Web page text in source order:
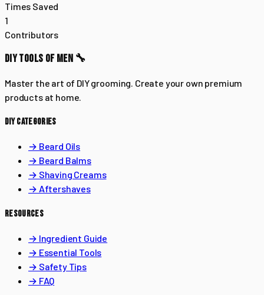
Times Saved
1
Contributors
DIY TOOLS OF MEN 🔧
Master the art of DIY grooming. Create your own premium
products at home.
DIY CATEGORIES
→ Beard Oils
→ Beard Balms
→ Shaving Creams
→ Aftershaves
RESOURCES
→ Ingredient Guide
→ Essential Tools
→ Safety Tips
→ FAQ